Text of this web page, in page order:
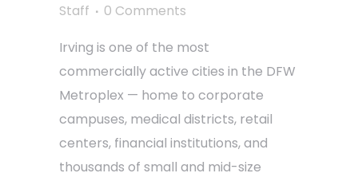
Staff
0 Comments
Irving is one of the most
commercially active cities in the DFW
Metroplex — home to corporate
campuses, medical districts, retail
centers, financial institutions, and
thousands of small and mid-size